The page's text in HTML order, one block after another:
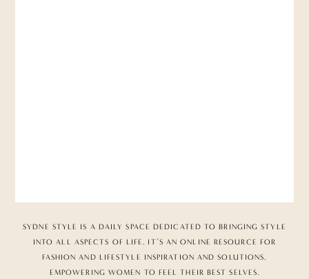
SYDNE STYLE IS A DAILY SPACE DEDICATED TO BRINGING STYLE
INTO ALL ASPECTS OF LIFE. IT’S AN ONLINE RESOURCE FOR
FASHION AND LIFESTYLE INSPIRATION AND SOLUTIONS,
EMPOWERING WOMEN TO FEEL THEIR BEST SELVES.